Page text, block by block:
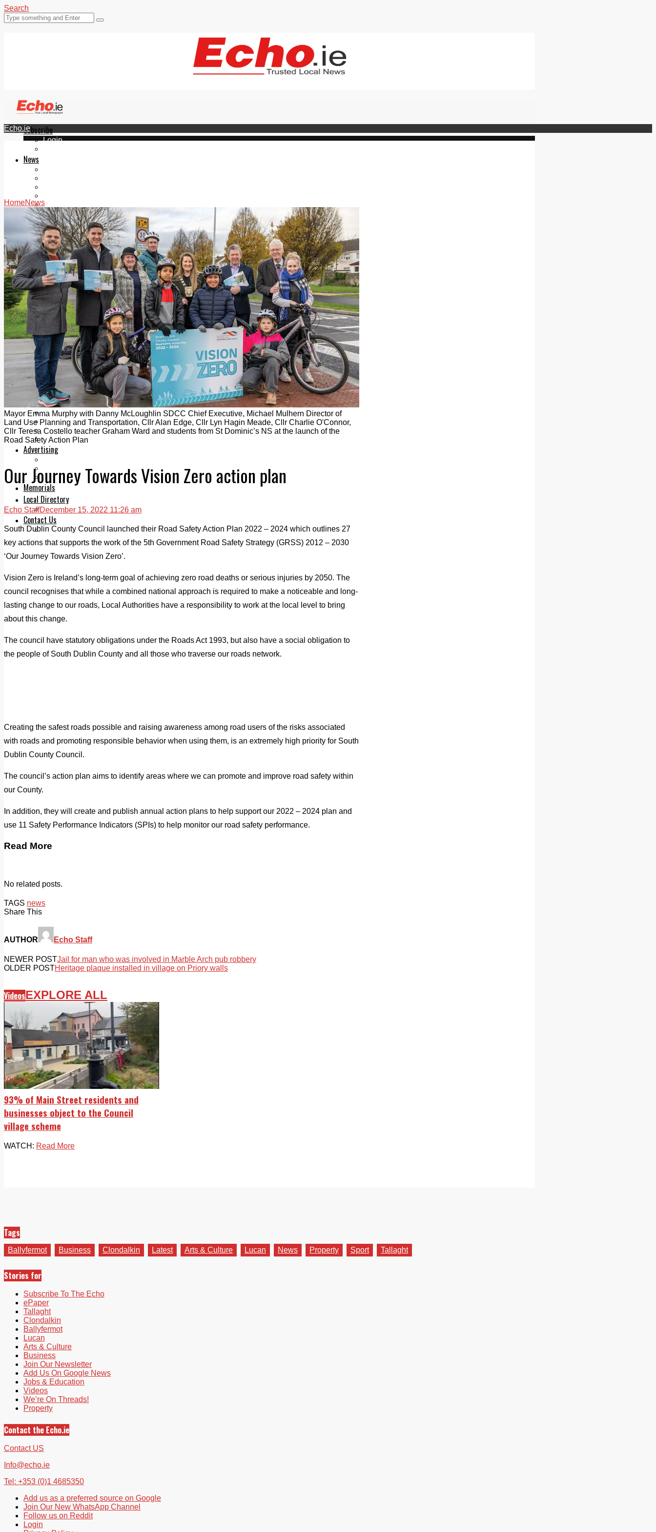
Search
Subscribe
Login
News
Videos
Join Our Newsletter
Add us as a preferred source on Google
Follow Us On WhatsApp
Follow us on Reddit
Latest
Courts
Sport
Sports Awards 2026
Sports Star 2026
Sports Team 2026
Community Health
Arts & Culture
Echo Rewind
Mad Mag >
The Mad Editor, Edition 1
The Mad Editor, Edition 2
The Mad Editor Edition 3
The Mad Editor Edition 4
Business
Property
Motoring
Jobs & Education
LEO South Dublin
Sponsored Content
Legal advice with OC Law
Advertising
Classifieds
Memorials
Local Directory
Directory Application Form
Contact Us
Our Team
Echo.ie
HomeNews
Mayor Emma Murphy with Danny McLoughlin SDCC Chief Executive, Michael Mulhern Director of
Land Use Planning and Transportation, Cllr Alan Edge, Cllr Lyn Hagin Meade, Cllr Charlie O'Connor,
Cllr Teresa Costello teacher Graham Ward and students from St Dominic’s NS at the launch of the
Road Safety Action Plan
Our Journey Towards Vision Zero action plan
Echo StaffDecember 15, 2022 11:26 am
South Dublin County Council launched their Road Safety Action Plan 2022 – 2024 which outlines 27
key actions that supports the work of the 5th Government Road Safety Strategy (GRSS) 2012 – 2030
‘Our Journey Towards Vision Zero’.
Vision Zero is Ireland’s long-term goal of achieving zero road deaths or serious injuries by 2050. The
council recognises that while a combined national approach is required to make a noticeable and long-
lasting change to our roads, Local Authorities have a responsibility to work at the local level to bring
about this change.
The council have statutory obligations under the Roads Act 1993, but also have a social obligation to
the people of South Dublin County and all those who traverse our roads network.
Creating the safest roads possible and raising awareness among road users of the risks associated
with roads and promoting responsible behavior when using them, is an extremely high priority for South
Dublin County Council.
The council’s action plan aims to identify areas where we can promote and improve road safety within
our County.
In addition, they will create and publish annual action plans to help support our 2022 – 2024 plan and
use 11 Safety Performance Indicators (SPIs) to help monitor our road safety performance.
Read More
No related posts.
TAGS news
Share This
AUTHOR Echo Staff
NEWER POSTJail for man who was involved in Marble Arch pub robbery
OLDER POSTHeritage plaque installed in village on Priory walls
VideosEXPLORE ALL
Videos
93% of Main Street residents and
businesses object to the Council
village scheme
WATCH: Read More
Tags
Ballyfermot Business Clondalkin Latest Arts & Culture Lucan News Property Sport Tallaght
Stories for
Subscribe To The Echo
ePaper
Tallaght
Clondalkin
Ballyfermot
Lucan
Arts & Culture
Business
Join Our Newsletter
Add Us On Google News
Jobs & Education
Videos
We’re On Threads!
Property
Contact the Echo.ie
Contact US
Info@echo.ie
Tel: +353 (0)1 4685350
Add us as a preferred source on Google
Join Our New WhatsApp Channel
Follow us on Reddit
Login